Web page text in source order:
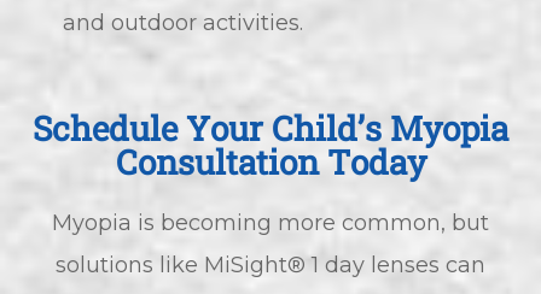
and outdoor activities.
Schedule Your Child’s Myopia
Consultation Today
Myopia is becoming more common, but
solutions like MiSight® 1 day lenses can